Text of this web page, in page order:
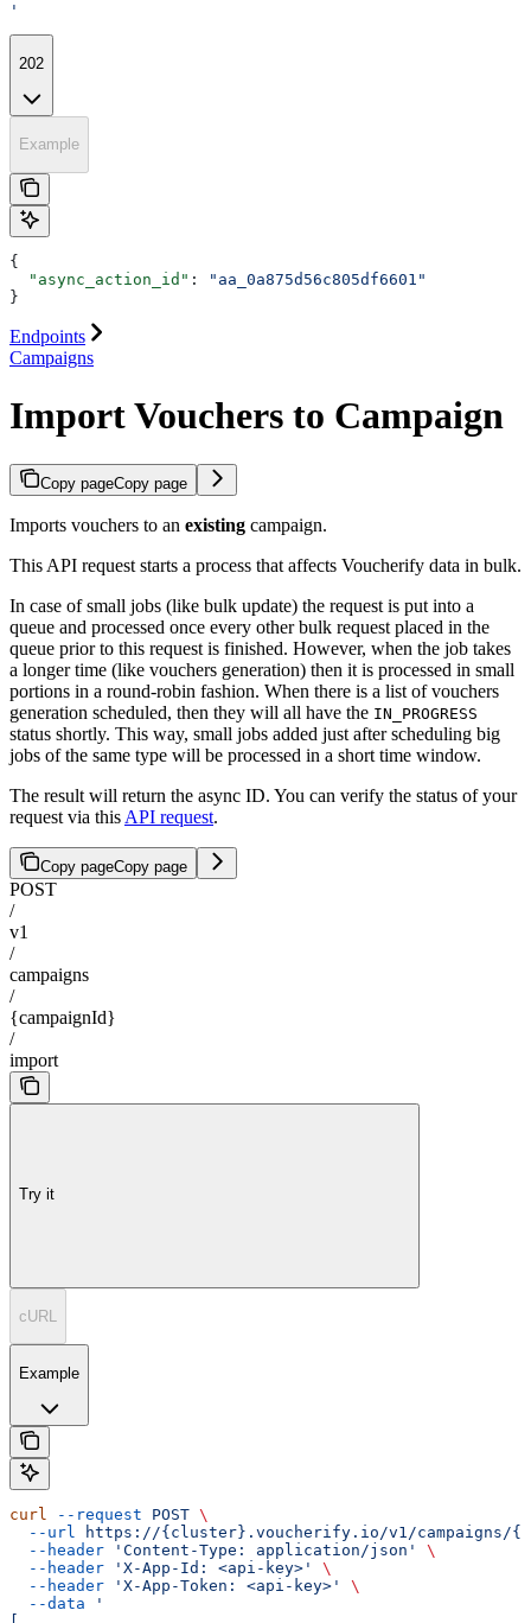
'
202
Example
{
  "async_action_id"
:
"aa_0a875d56c805df6601"
}
Endpoints
Campaigns
Import Vouchers to Campaign
Copy pageCopy page
Imports vouchers to an existing campaign.
This API request starts a process that affects Voucherify data in bulk.
In case of small jobs (like bulk update) the request is put into a
queue and processed once every other bulk request placed in the
queue prior to this request is finished. However, when the job takes
a longer time (like vouchers generation) then it is processed in small
portions in a round-robin fashion. When there is a list of vouchers
generation scheduled, then they will all have the IN_PROGRESS
status shortly. This way, small jobs added just after scheduling big
jobs of the same type will be processed in a short time window.
The result will return the async ID. You can verify the status of your
request via this API request.
Copy pageCopy page
POST
/
v1
/
campaigns
/
{campaignId}
/
import
Try it
cURL
Example
curl --request POST \
  --url
https://{cluster}.voucherify.io/v1/campaigns/
  --header
'Content-Type: application/json'
\
  --header
'X-App-Id: <api-key>'
\
  --header
'X-App-Token: <api-key>'
\
  --data
'